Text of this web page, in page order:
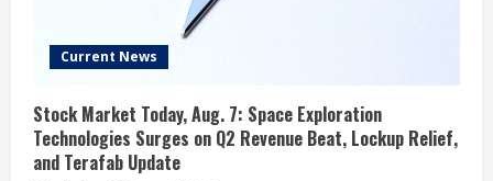
Current News
Stock Market Today, Aug. 7: Space Exploration
Technologies Surges on Q2 Revenue Beat, Lockup Relief,
and Terafab Update